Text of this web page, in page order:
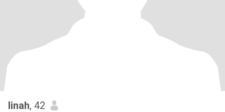
linah, 42